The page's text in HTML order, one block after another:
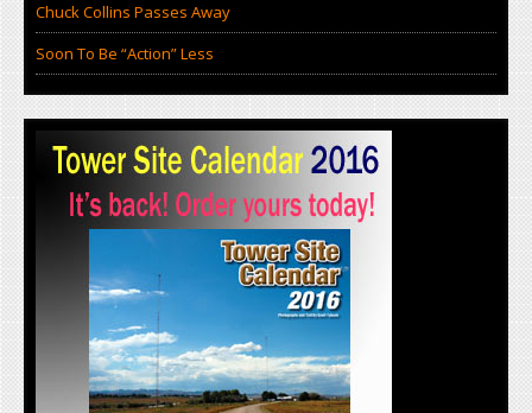
Chuck Collins Passes Away
Soon To Be “Action” Less